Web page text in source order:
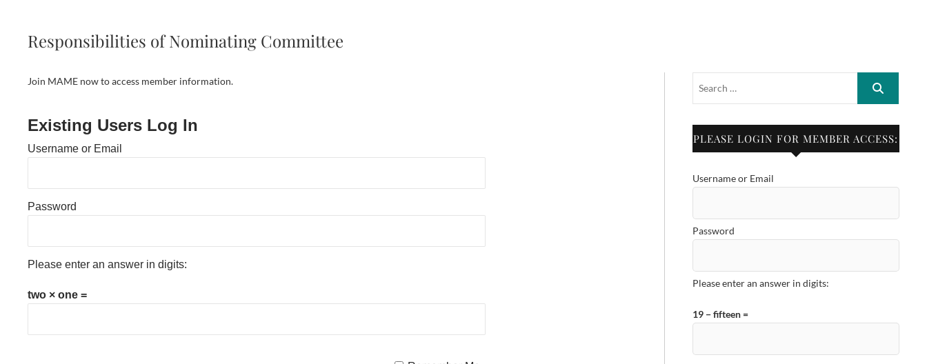
Responsibilities of Nominating Committee
Join MAME now to access member information.
Existing Users Log In
Username or Email
Password
Please enter an answer in digits:
two × one =
PLEASE LOGIN FOR MEMBER ACCESS:
Username or Email
Password
Please enter an answer in digits:
19 − fifteen =